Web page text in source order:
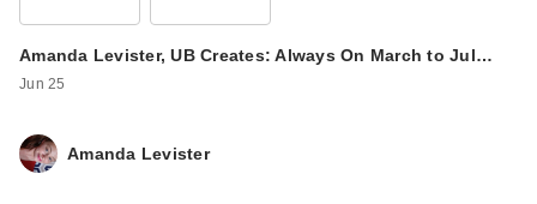
Amanda Levister, UB Creates: Always On March to Jul…
Jun 25
Amanda Levister